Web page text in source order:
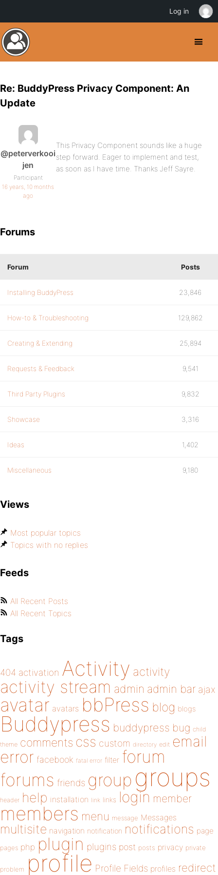
Re: BuddyPress Privacy Component: An
Update
@peterverkooi
jen
Participant
16 years, 10 months
ago
This Privacy Component sounds like a huge
step forward. Eager to implement and test,
as soon as I have time. Thanks Jeff Sayre.
Forums
Forum Posts
Installing BuddyPress 23,846
How-to & Troubleshooting 129,862
Creating & Extending 25,894
Requests & Feedback 9,541
Third Party Plugins 9,832
Showcase 3,316
Ideas 1,402
Miscellaneous 9,180
Views
Most popular topics
Topics with no replies
Feeds
All Recent Posts
All Recent Topics
Tags
404 activation Activity activity
activity stream admin admin bar ajax
avatar avatars bbPress blog blogs
Buddypress buddypress bug child
theme comments css custom directory edit email
error facebook fatal error filter forum
forums friends group groups
header help installation link links login member
members menu message Messages
multisite navigation notification notifications page
pages php plugin plugins post posts privacy private
problem profile Profile Fields profiles redirect
Log in